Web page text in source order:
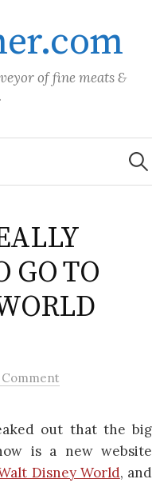
of fine meats &
for:
GO TO
Comment
out that the big
is a new website
Disney World, and